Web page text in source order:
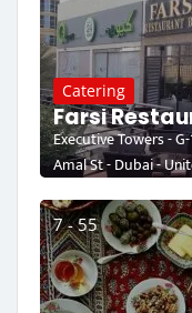
Catering
Farsi
Executive Towers -
Amal St - Dubai -
7 - 55